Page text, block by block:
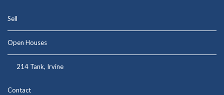
Sell
Open Houses
214 Tank, Irvine
Contact